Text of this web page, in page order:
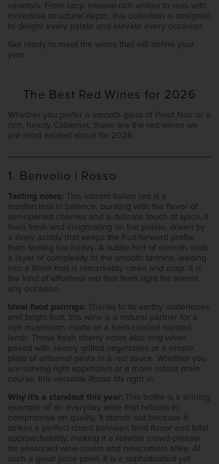
varietals. From racy, mineral-rich whites to reds with
incredible structural depth, this collection is designed
to delight every palate and elevate every occasion.
Get ready to meet the wines that will define your
year.
The Best Red Wines for 2026
Whether you prefer a smooth glass of Pinot Noir or a
rich, hearty Cabernet, these are the red wines we
are most excited about for 2026.
1. Benvolio | Rosso
Tasting notes: This vibrant Italian red is a
masterclass in balance, bursting with the flavor of
sun-ripened cherries and a delicate touch of spice. It
feels fresh and invigorating on the palate, driven by
a lively acidity that keeps the fruit-forward profile
from feeling too heavy. A subtle hint of warmth adds
a layer of complexity to the smooth tannins, leading
into a finish that is remarkably clean and crisp. It is
the kind of effortless red that feels right for almost
any occasion.
Ideal food pairings: Thanks to its earthy undertones
and bright fruit, this wine is a natural partner for a
rich mushroom risotto or a herb-crusted roasted
lamb. Those fresh cherry notes also sing when
paired with savory grilled vegetables or a simple
plate of artisanal pasta in a red sauce. Whether you
are serving light appetizers or a more robust main
course, this versatile Rosso fits right in.
Why it's a standout this year: This bottle is a shining
example of an everyday wine that refuses to
compromise on quality. It stands out because it
strikes a perfect chord between bold flavor and total
approachability, making it a reliable crowd-pleaser
for seasoned wine lovers and newcomers alike. At
such a great price point, it is a sophisticated yet